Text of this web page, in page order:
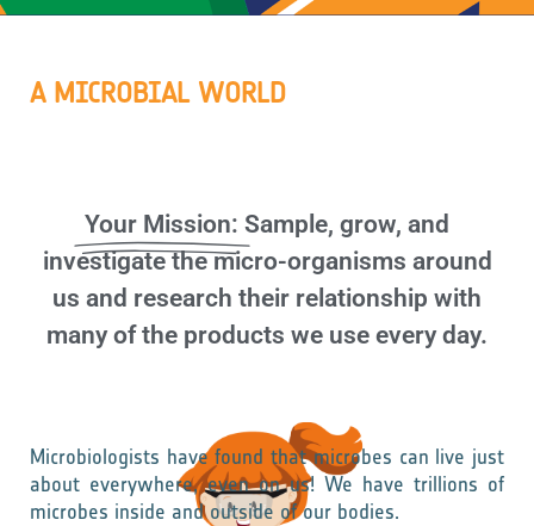
A MICROBIAL WORLD
Your Mission: Sample, grow, and
investigate the micro-organisms around
us and research their relationship with
many of the products we use every day.
Microbiologists have found that microbes can live just
about everywhere, even on us! We have trillions of
microbes inside and outside of our bodies.